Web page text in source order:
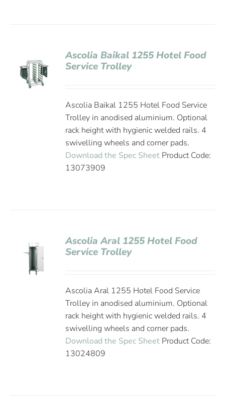
Ascolia Baikal 1255 Hotel Food
Service Trolley
Ascolia Baikal 1255 Hotel Food Service
Trolley in anodised aluminium. Optional
rack height with hygienic welded rails. 4
swivelling wheels and corner pads.
Download the Spec Sheet Product Code:
13073909
Ascolia Aral 1255 Hotel Food
Service Trolley
Ascolia Aral 1255 Hotel Food Service
Trolley in anodised aluminium. Optional
rack height with hygienic welded rails. 4
swivelling wheels and corner pads.
Download the Spec Sheet Product Code:
13024809